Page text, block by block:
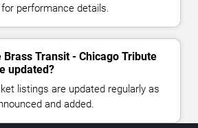
performance details.
Transit - Chicago Tribute
updated?
listings are updated regularly as
and added.